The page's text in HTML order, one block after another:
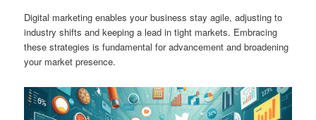
Digital marketing enables your business stay agile, adjusting to
industry shifts and keeping a lead in tight markets. Embracing
these strategies is fundamental for advancement and broadening
your market presence.